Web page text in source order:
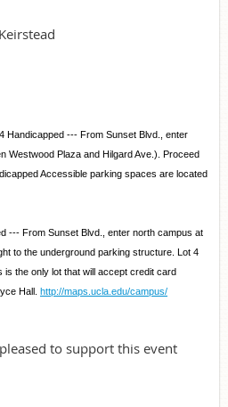
Handicapped --- From Sunset Blvd., enter
Westwood Plaza and Hilgard Ave.). Proceed
Accessible parking spaces are located
--- From Sunset Blvd., enter north campus at
to the underground parking structure. Lot 4
the only lot that will accept credit card
Hall. http://maps.ucla.edu/campus/
to support this event